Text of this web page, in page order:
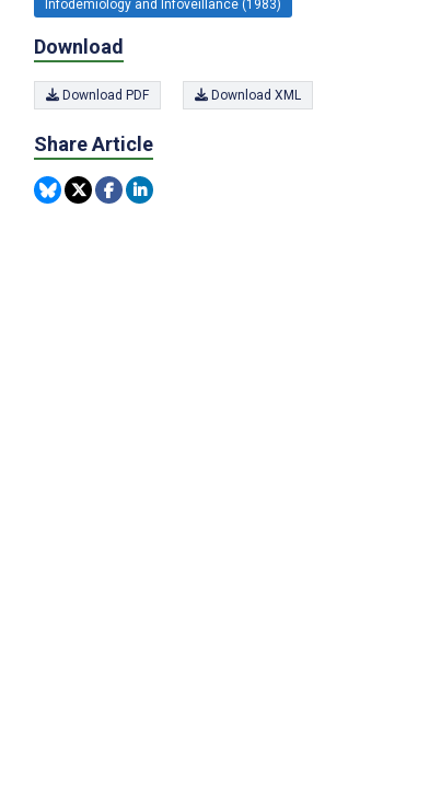
Infodemiology and Infoveillance (1983)
Download
Download PDF Download XML
Share Article